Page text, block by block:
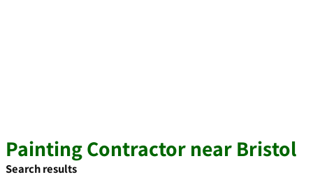
Painting Contractor near Bristol
Search results